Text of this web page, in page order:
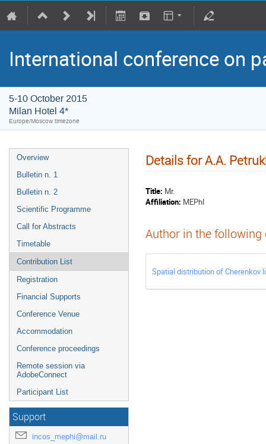
International conference on
5-10 October 2015
Milan Hotel 4*
Europe/Moscow timezone
Overview
Bulletin n. 1
Bulletin n. 2
Scientific Programme
Call for Abstracts
Timetable
Contribution List
Registration
Financial Supports
Conference Venue
Accommodation
Conference proceedings
Remote session via
AdobeConnect
Participant List
Support
incos_mephi@mail.ru
Details for A.A.
Title: Mr.
Affiliation: MEPhI
Author in the
Spatial distribution of Cherenkov